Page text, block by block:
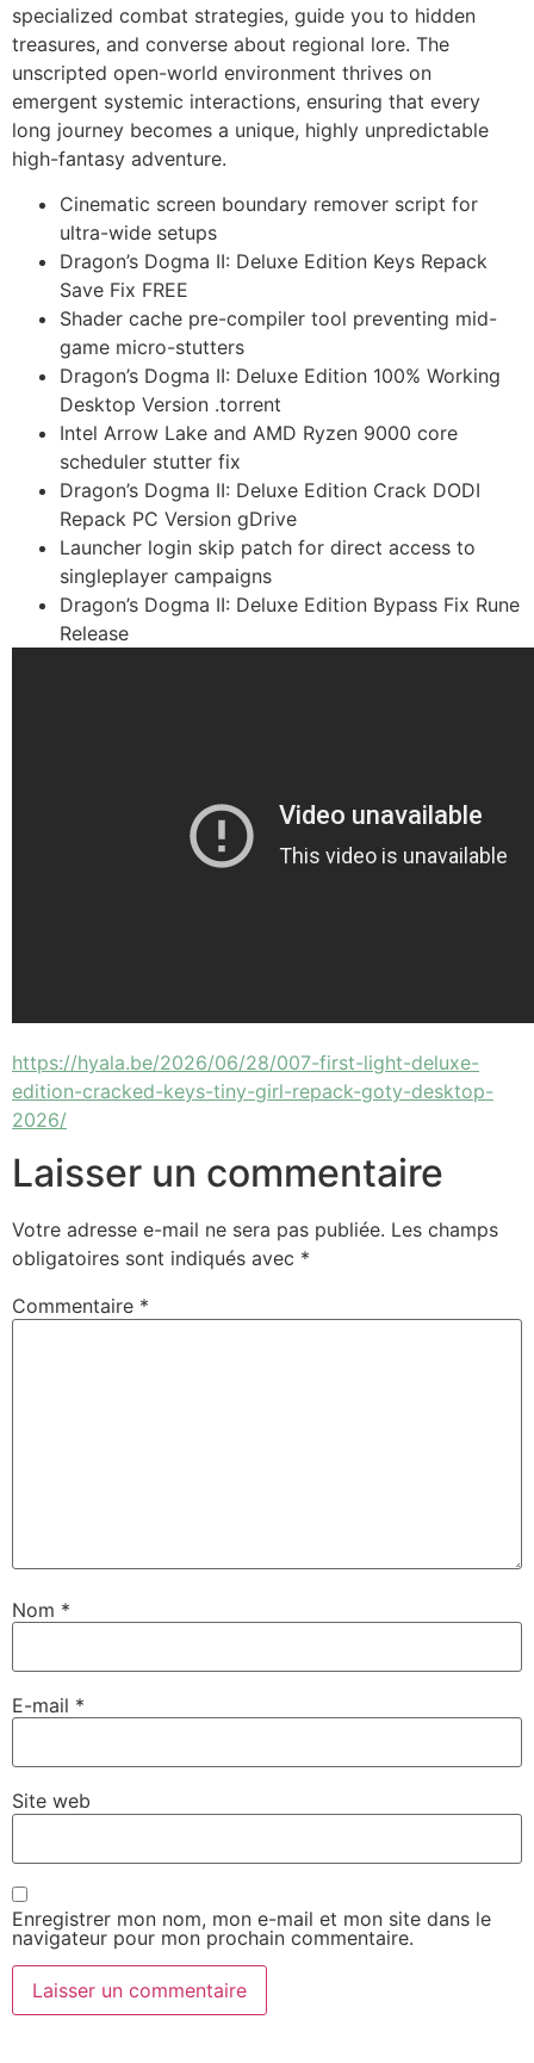
specialized combat strategies, guide you to hidden
treasures, and converse about regional lore. The
unscripted open-world environment thrives on
emergent systemic interactions, ensuring that every
long journey becomes a unique, highly unpredictable
high-fantasy adventure.
Cinematic screen boundary remover script for
ultra-wide setups
Dragon’s Dogma II: Deluxe Edition Keys Repack
Save Fix FREE
Shader cache pre-compiler tool preventing mid-
game micro-stutters
Dragon’s Dogma II: Deluxe Edition 100% Working
Desktop Version .torrent
Intel Arrow Lake and AMD Ryzen 9000 core
scheduler stutter fix
Dragon’s Dogma II: Deluxe Edition Crack DODI
Repack PC Version gDrive
Launcher login skip patch for direct access to
singleplayer campaigns
Dragon’s Dogma II: Deluxe Edition Bypass Fix Rune
Release
https://hyala.be/2026/06/28/007-first-light-deluxe-
edition-cracked-keys-tiny-girl-repack-goty-desktop-
2026/
Laisser un commentaire
Votre adresse e-mail ne sera pas publiée. Les champs
obligatoires sont indiqués avec *
Commentaire *
Nom *
E-mail *
Site web
Enregistrer mon nom, mon e-mail et mon site dans le
navigateur pour mon prochain commentaire.